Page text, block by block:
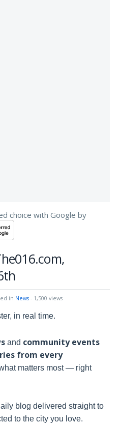
choice with Google by
in News - 1,500 views
in real time.
and community events
from every
matters most — right
blog delivered straight to
to the city you love.